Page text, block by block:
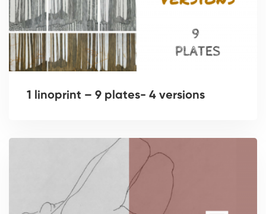
1 linoprint – 9 plates- 4 versions